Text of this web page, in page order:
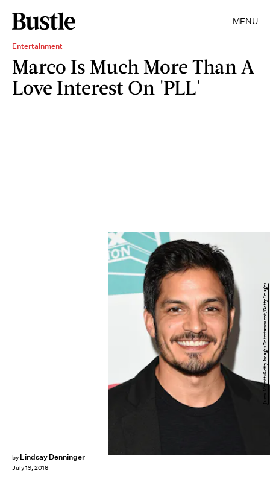
MENU
Entertainment
Marco Is Much More Than A
Love Interest On 'PLL'
by Lindsay Denninger
July 19, 2016
Jason Merritt/Getty Images Entertainment/Getty Images